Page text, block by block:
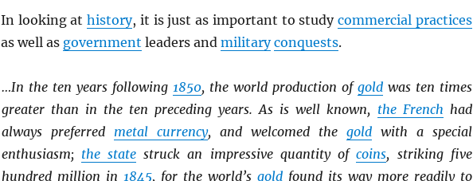
In looking athistory, it is just as important to study commercial practices
as well as government leaders and military conquests.
…In the ten years following 1850, the world production of goldwas ten times
greater than in the ten preceding years. As is well known, the French had
always preferred metal currency, and welcomed the goldwith a special
enthusiasm; the statestruck an impressive quantity ofcoins, striking five
hundred million in 1845, for the world’s goldfound its way more readily to